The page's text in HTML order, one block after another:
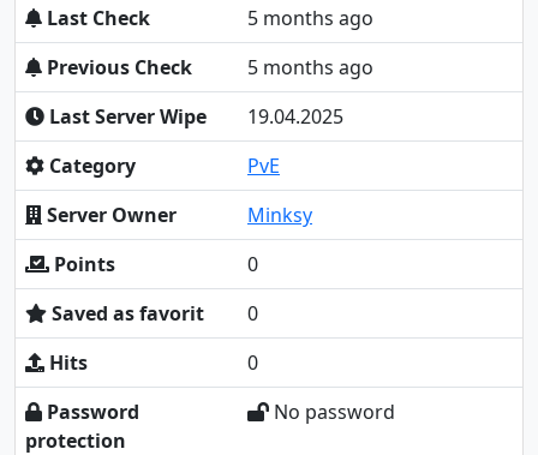
Last Check
5 months ago
Previous Check
5 months ago
Last Server Wipe
19.04.2025
Category
PvE
Server Owner
Minksy
Points
0
Saved as favorit
0
Hits
0
Password
protection
No password